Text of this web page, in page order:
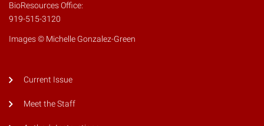
BioResources Office:
919-515-3120
Images © Michelle Gonzalez-Green
Current Issue
Meet the Staff